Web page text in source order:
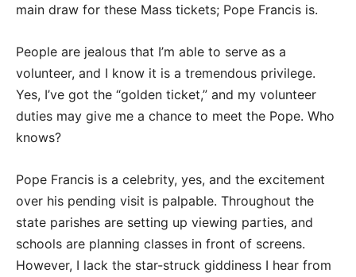
main draw for these Mass tickets; Pope Francis is.
People are jealous that I’m able to serve as a
volunteer, and I know it is a tremendous privilege.
Yes, I’ve got the “golden ticket,” and my volunteer
duties may give me a chance to meet the Pope. Who
knows?
Pope Francis is a celebrity, yes, and the excitement
over his pending visit is palpable. Throughout the
state parishes are setting up viewing parties, and
schools are planning classes in front of screens.
However, I lack the star-struck giddiness I hear from